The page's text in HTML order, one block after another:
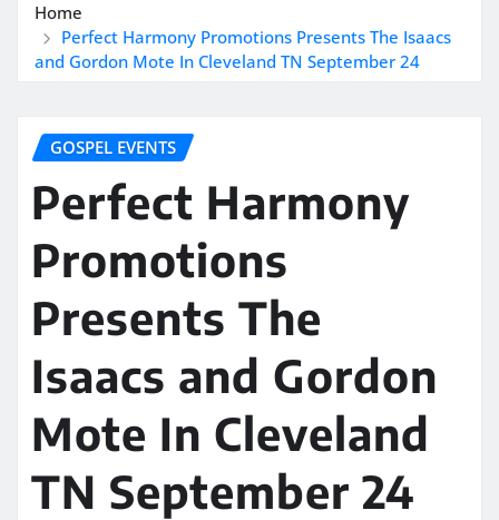
Home
Perfect Harmony Promotions Presents The Isaacs
and Gordon Mote In Cleveland TN September 24
GOSPEL EVENTS
Perfect Harmony
Promotions
Presents The
Isaacs and Gordon
Mote In Cleveland
TN September 24